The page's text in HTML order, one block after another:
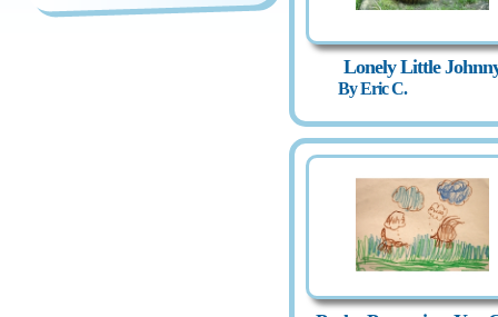
Lonely Little
By Eric C.